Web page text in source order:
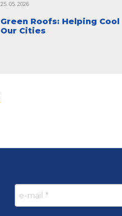
25. 05. 2026
Green Roofs: Helping Cool
Our Cities